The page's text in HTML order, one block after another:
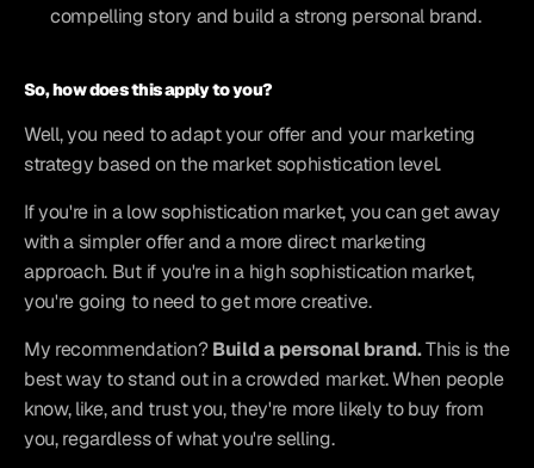
compelling story and build a strong personal brand.
So, how does this apply to you?
Well, you need to adapt your offer and your marketing
strategy based on the market sophistication level.
If you're in a low sophistication market, you can get away
with a simpler offer and a more direct marketing
approach. But if you're in a high sophistication market,
you're going to need to get more creative.
My recommendation? Build a personal brand. This is the
best way to stand out in a crowded market. When people
know, like, and trust you, they're more likely to buy from
you, regardless of what you're selling.